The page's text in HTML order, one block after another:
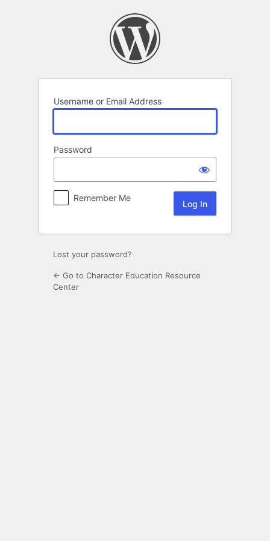
Username or Email Address
Password
Remember Me
Lost your password?
← Go to Character Education Resource
Center